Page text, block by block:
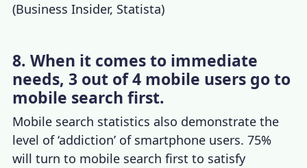
(Business Insider, Statista)
8. When it comes to immediate
needs, 3 out of 4 mobile users go to
mobile search first.
Mobile search statistics also demonstrate the
level of ‘addiction’ of smartphone users. 75%
will turn to mobile search first to satisfy